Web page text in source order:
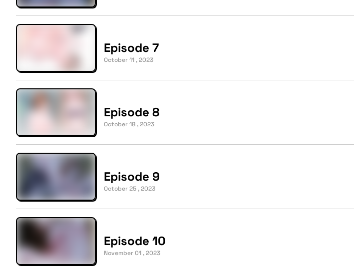
Episode 7
October 11 , 2023
Episode 8
October 18 , 2023
Episode 9
October 25 , 2023
Episode 10
November 01 , 2023